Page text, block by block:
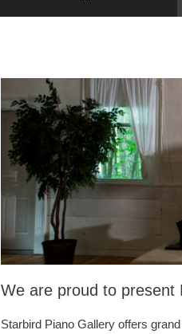
We are proud to present
Starbird Piano Gallery offers